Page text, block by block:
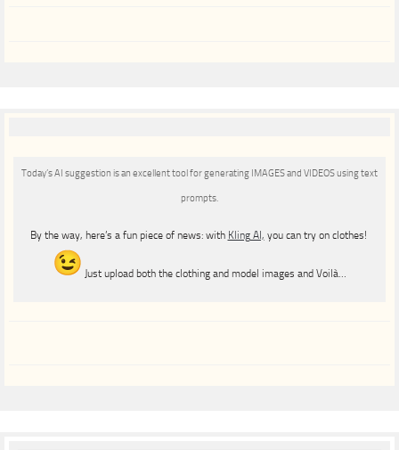
Today’s AI suggestion is an excellent tool for generating IMAGES and VIDEOS using text
prompts.
By the way, here’s a fun piece of news: with Kling AI, you can try on clothes!
Just upload both the clothing and model images and Voilà…